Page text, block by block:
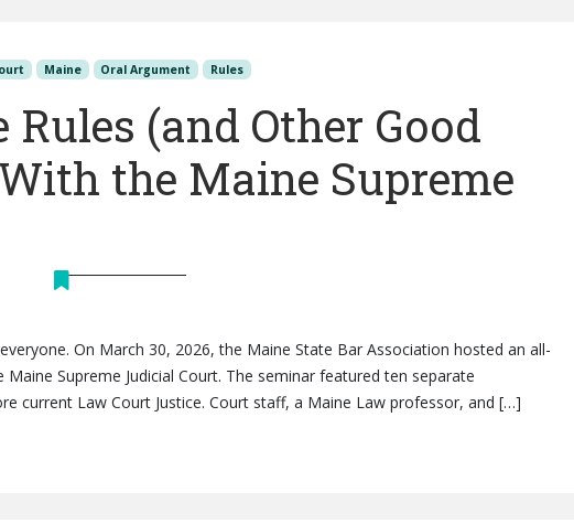
Maine Oral Argument Rules
Rules (and Other Good
the Maine Supreme
On March 30, 2026, the Maine State Bar Association hosted an all-
Supreme Judicial Court. The seminar featured ten separate
current Law Court Justice. Court staff, a Maine Law professor, and […]